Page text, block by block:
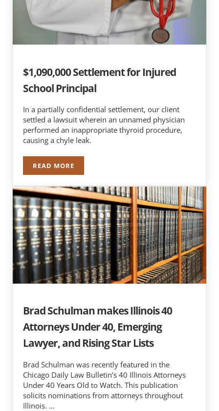
$1,090,000 Settlement for Injured
School Principal
In a partially confidential settlement, our client
settled a lawsuit wherein an unnamed physician
performed an inappropriate thyroid procedure,
causing a chyle leak.
READ MORE$1,090,000 SETTLEMENT FOR INJURED SCHOOL
Brad Schulman makes Illinois 40
Attorneys Under 40, Emerging
Lawyer, and Rising Star Lists
Brad Schulman was recently featured in the
Chicago Daily Law Bulletin’s 40 Illinois Attorneys
Under 40 Years Old to Watch. This publication
solicits nominations from attorneys throughout
Illinois. …